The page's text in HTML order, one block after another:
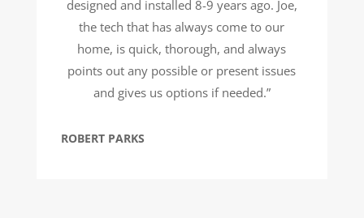
designed and installed 8-9 years ago. Joe,
the tech that has always come to our
home, is quick, thorough, and always
points out any possible or present issues
and gives us options if needed.”
ROBERT PARKS